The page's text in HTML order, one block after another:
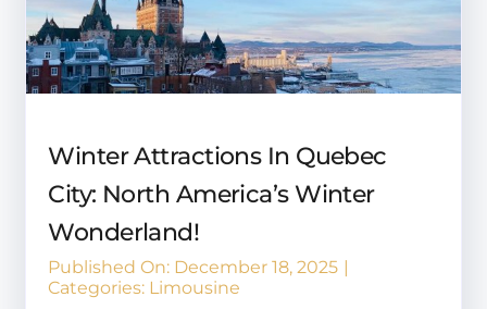
Winter Attractions In Quebec
City: North America’s Winter
Wonderland!
Published On: December 18, 2025 |
Categories: Limousine